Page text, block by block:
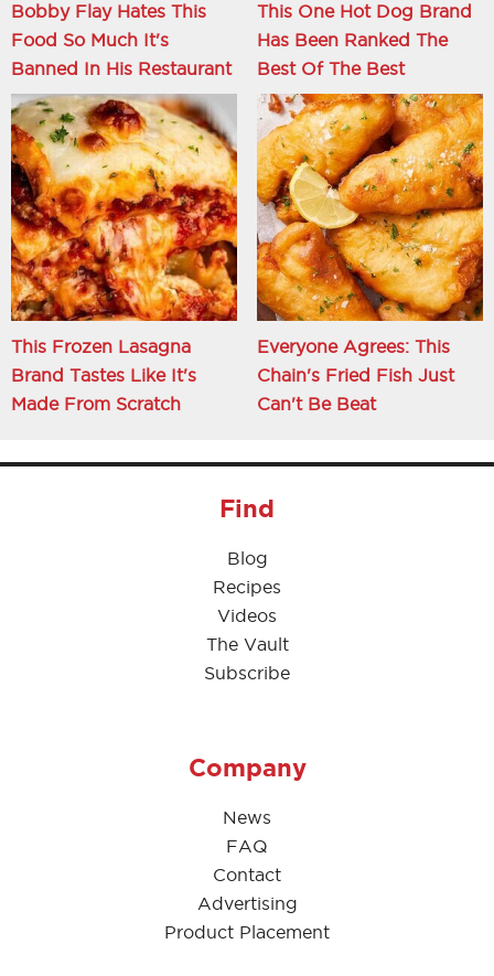
Bobby Flay Hates This
Food So Much It's
Banned In His Restaurant
This One Hot Dog Brand
Has Been Ranked The
Best Of The Best
This Frozen Lasagna
Brand Tastes Like It's
Made From Scratch
Everyone Agrees: This
Chain's Fried Fish Just
Can't Be Beat
Find
Blog
Recipes
Videos
The Vault
Subscribe
Company
News
FAQ
Contact
Advertising
Product Placement